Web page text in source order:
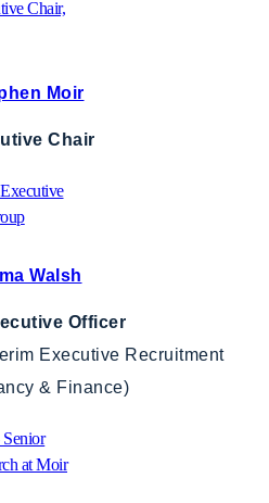
Moir
Chair
Walsh
Officer
Executive Recruitment
& Finance)